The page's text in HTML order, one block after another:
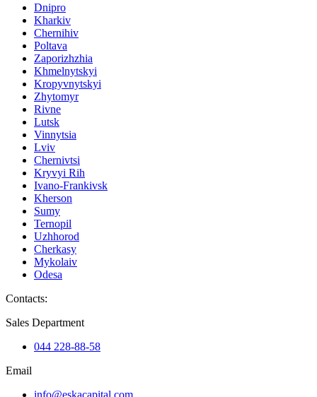
Dnipro
Kharkiv
Chernihiv
Poltava
Zaporizhzhia
Khmelnytskyi
Kropyvnytskyi
Zhytomyr
Rivne
Lutsk
Vinnytsia
Lviv
Chernivtsi
Kryvyi Rih
Ivano-Frankivsk
Kherson
Sumy
Ternopil
Uzhhorod
Cherkasy
Mykolaiv
Odesa
Contacts:
Sales Department
044 228-88-58
Email
info@eskacapital.com